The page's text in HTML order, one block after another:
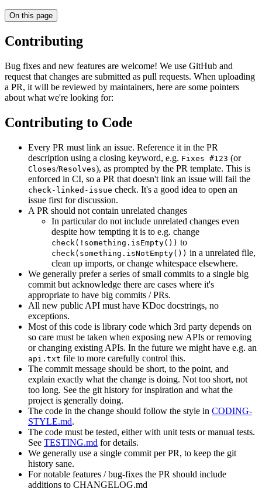
On this page
Contributing
Bug fixes and new features are welcome! We use GitHub and
request that changes are submitted as pull requests. When uploading
a PR, it will be reviewed by maintainers, here are some pointers
about what we're looking for:
Contributing to Code
Every PR must link an issue. Reference it in the PR
description using a closing keyword, e.g. Fixes #123 (or
Closes/Resolves), as prompted by the PR template. This is
enforced in CI, so a PR that doesn't link an issue will fail the
check-linked-issue check. It's a good idea to open an
issue first for discussion.
A PR should not contain unrelated changes
In particular do not include unrelated changes even
despite how tempting it is to e.g. change
check(!something.isEmpty()) to
check(something.isNotEmpty()) in a unrelated file,
clean up imports, or change whitespace elsewhere.
We generally prefer a series of small commits to a single big
commit but acknowledge there are cases where it's
appropriate to have big commits / PRs.
All new public API must have KDoc docstrings, no
exceptions.
Most of this code is library code which 3rd party depends on
so care must be taken when exposing new APIs or removing
or changing existing APIs. In the future we might have e.g. an
api.txt file to more carefully control this.
The commit message should be short, to the point, and
explain exactly what the change is doing. Not too short, not
too long. See the git history for inspiration and what the
project is generally doing.
The code in the change should follow the style in CODING-
STYLE.md.
The code must be tested, either with unit tests or manual tests.
See TESTING.md for details.
We generally use a single commit per PR, to keep the git
history sane.
For notable features / bug-fixes the PR should include
additions to CHANGELOG.md